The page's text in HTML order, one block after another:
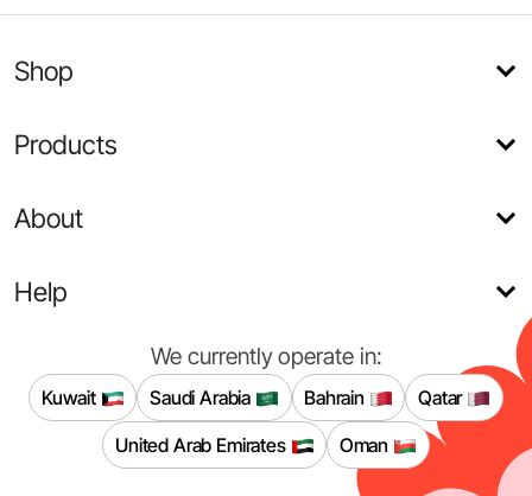
Shop
Products
About
Help
We currently operate in:
Kuwait Saudi Arabia Bahrain
Qatar
United Arab Emirates
Oman